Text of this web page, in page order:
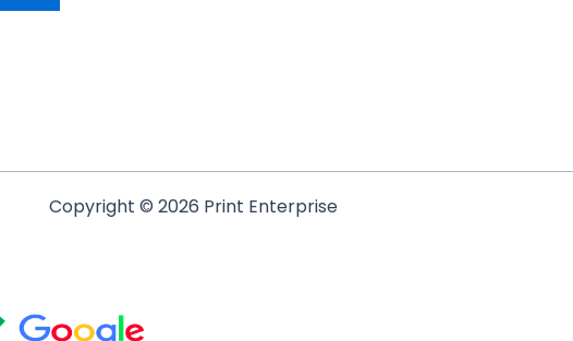
Copyright © 2026 Print Enterprise